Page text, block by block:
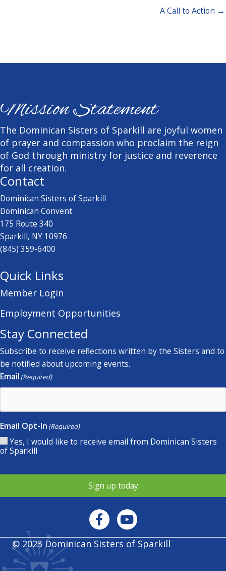
A Call to Action →
Mission Statement
The Dominican Sisters of Sparkill are joyful women
of prayer and compassion who proclaim the reign
of God through ministry for justice and reverence
for all creation.
Contact
Dominican Sisters of Sparkill
Dominican Convent
175 Route 340
Sparkill, NY 10976
(845) 359-6400
Quick Links
Member Login
Employment Opportunities
Stay Connected
Subscribe to receive reflections written by the Sisters and to
be notified about upcoming events.
Email (Required)
Email Opt-In (Required)
Yes, I would like to receive email from Dominican Sisters
of Sparkill
Sign up today
© 2023 Dominican Sisters of Sparkill
Privacy policy